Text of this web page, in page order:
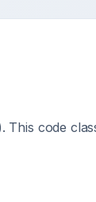
This code